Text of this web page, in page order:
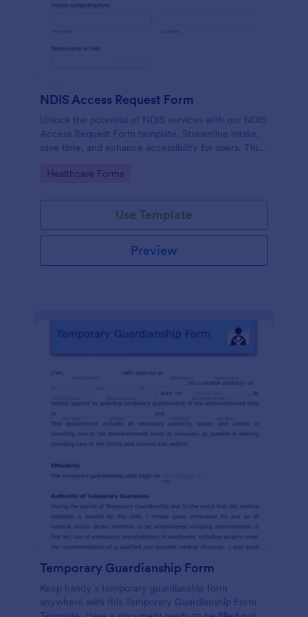
NDIS Access Request Form
Unlock the potential of NDIS services with our NDIS
Access Request Form template. Streamline intake,
save time, and enhance accessibility for users. This
quickly and seamlessly, eliminating manual
Go to Category:
Healthcare Forms
Use Template
Preview
Temporary Guardianship Form
Keep handy a temporary guardianship form
anywhere with this Temporary Guardianship Form